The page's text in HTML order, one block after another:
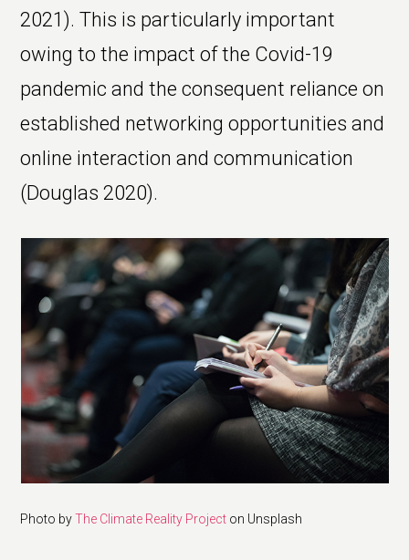
2021). This is particularly important
owing to the impact of the Covid-19
pandemic and the consequent reliance on
established networking opportunities and
online interaction and communication
(Douglas 2020).
Photo byThe Climate Reality Project on Unsplash